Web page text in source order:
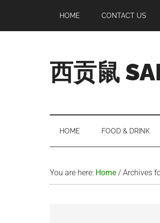
main
secondary
primary
footer
HOME CONTACT US
西贡鼠
Expat
Living
HOME FOOD & DRINK
You are here: Home / Archives